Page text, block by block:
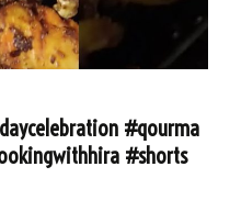
#qourma
#shorts